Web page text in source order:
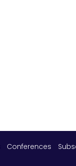
Conferences